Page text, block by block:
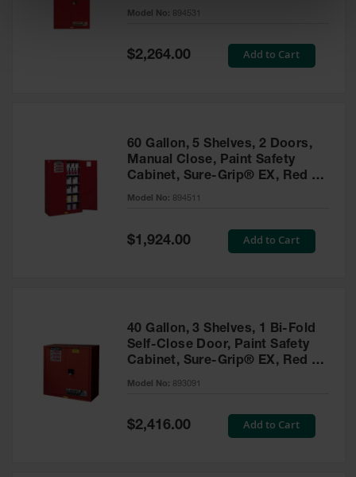
894531
Model No: 894531
Special
Price
$2,264.00 Add to Cart
60 Gallon, 5 Shelves, 2 Doors,
Manual Close, Paint Safety
Cabinet, Sure-Grip® EX, Red -
894511
Model No: 894511
Special
Price
$1,924.00 Add to Cart
40 Gallon, 3 Shelves, 1 Bi-Fold
Self-Close Door, Paint Safety
Cabinet, Sure-Grip® EX, Red -
893091
Model No: 893091
Special
Price
$2,416.00 Add to Cart